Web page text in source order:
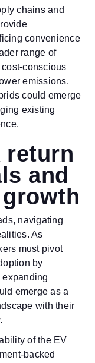
chains and
convenience
range of
conscious
emissions.
could emerge
existing
return
and
navigating
As
must pivot
by
emerge as a
with their
of the EV
backed